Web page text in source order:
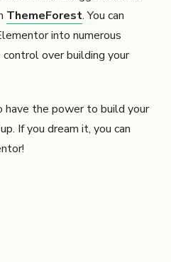
ThemeForest. You can
into numerous
over building your
the power to build your
If you dream it, you can